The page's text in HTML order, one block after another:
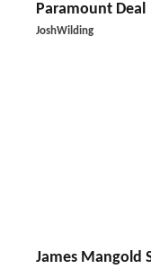
Paramount Deal
JoshWilding
James Mangold